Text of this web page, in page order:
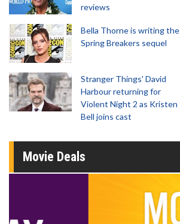
reviews
Bella Thorne is writing the
Spring Breakers sequel
Stranger Things' David
Harbour returning for
Violent Night 2 as Kristen
Bell joins cast
Movie Deals